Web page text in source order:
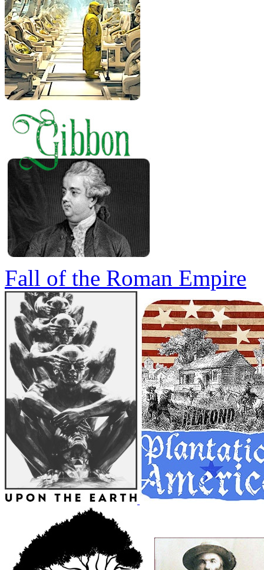
Fall of the Roman Empire